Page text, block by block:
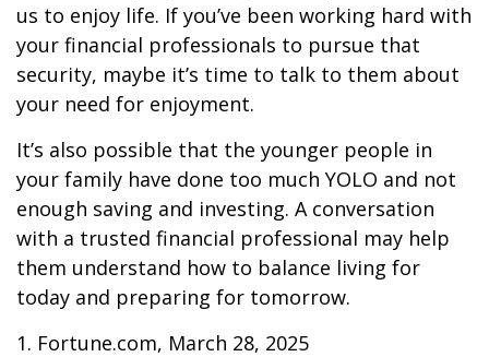
us to enjoy life. If you’ve been working hard with
your financial professionals to pursue that
security, maybe it’s time to talk to them about
your need for enjoyment.
It’s also possible that the younger people in
your family have done too much YOLO and not
enough saving and investing. A conversation
with a trusted financial professional may help
them understand how to balance living for
today and preparing for tomorrow.
1. Fortune.com, March 28, 2025